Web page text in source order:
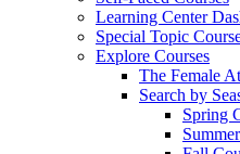
Learning Center
Special Topic
Explore Courses
The Female
Search by
Spring